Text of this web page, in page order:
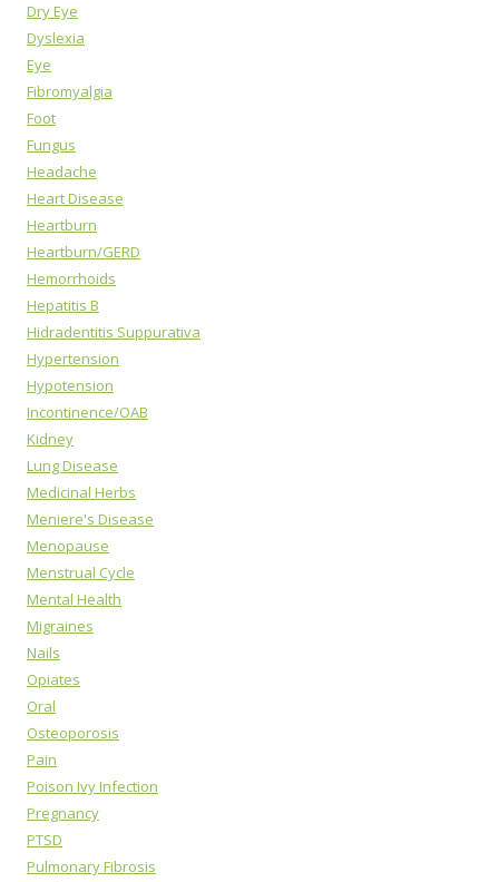
Dry Eye
Dyslexia
Eye
Fibromyalgia
Foot
Fungus
Headache
Heart Disease
Heartburn
Heartburn/GERD
Hemorrhoids
Hepatitis B
Hidradentitis Suppurativa
Hypertension
Hypotension
Incontinence/OAB
Kidney
Lung Disease
Medicinal Herbs
Meniere's Disease
Menopause
Menstrual Cycle
Mental Health
Migraines
Nails
Opiates
Oral
Osteoporosis
Pain
Poison Ivy Infection
Pregnancy
PTSD
Pulmonary Fibrosis